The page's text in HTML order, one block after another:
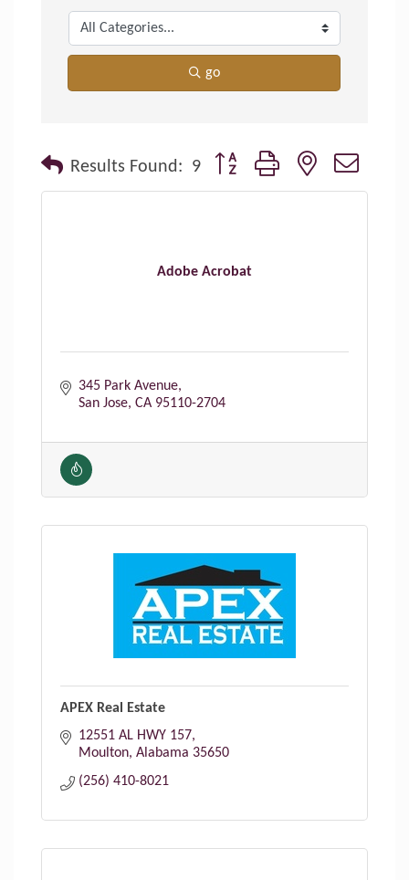
go
Results Found: 9 Button group with nested
Adobe Acrobat
345 Park Avenue
San Jose CA 95110-2704
APEX Real Estate
12551 AL HWY 157
Moulton Alabama 35650
(256) 410-8021